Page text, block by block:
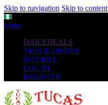
Skip to navigation Skip to content
Links
DAILYDEALS
TRACK ORDER
WAYBILL
LOG IN
REGISTER